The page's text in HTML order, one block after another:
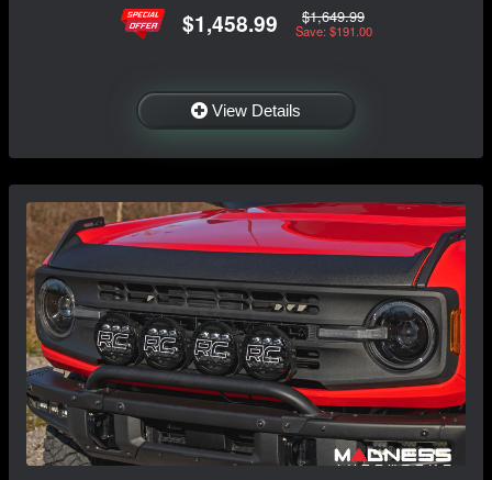
$1,458.99 $1,649.99
Save: $191.00
View Details